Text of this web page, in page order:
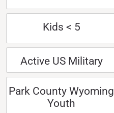
Kids < 5
Active US Military
Park County Wyoming
Youth